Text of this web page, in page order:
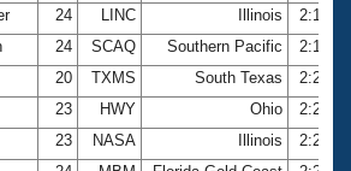
24 LINC Illinois
24 SCAQ Southern Pacific
20 TXMS South Texas
23 HWY Ohio
23 NASA Illinois